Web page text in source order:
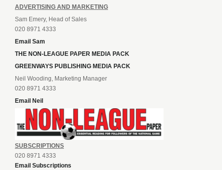
ADVERTISING AND MARKETING
Sam Emery, Head of Sales
020 8971 4333
Email Sam
THE NON-LEAGUE PAPER MEDIA PACK
GREENWAYS PUBLISHING MEDIA PACK
Neil Wooding, Marketing Manager
020 8971 4333
Email Neil
SUBSCRIPTIONS
020 8971 4333
Email Subscriptions